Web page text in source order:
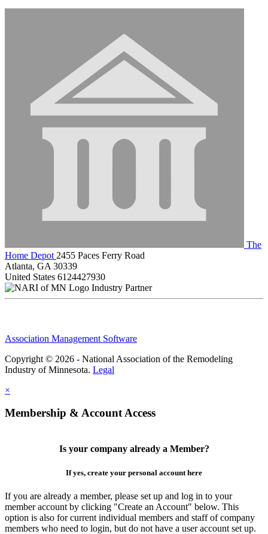
The
Home Depot 2455 Paces Ferry Road
Atlanta, GA 30339
United States 6124427930
Industry Partner
Association Management Software
Copyright © 2026 - National Association of the Remodeling
Industry of Minnesota. Legal
×
Membership & Account Access
Is your company already a Member?
If yes, create your personal account here
If you are already a member, please set up and log in to your
member account by clicking "Create an Account" below. This
option is also for current individual members and staff of company
members who need to login, but do not have a user account set up.